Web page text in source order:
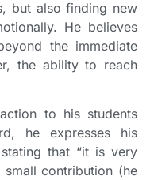
but also finding new
He believes
the immediate
the ability to reach
to his students
he expresses his
that “it is very
contribution (he